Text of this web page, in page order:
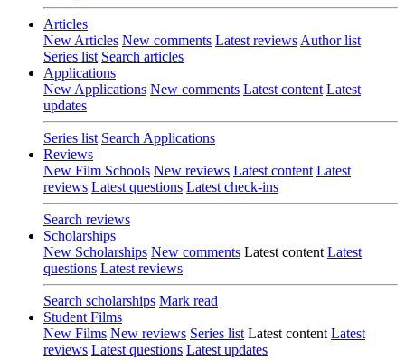
Articles
New Articles New comments Latest reviews Author list
Series list Search articles
Applications
New Applications New comments Latest content Latest
updates
Series list Search Applications
Reviews
New Film Schools New reviews Latest content Latest
reviews Latest questions Latest check-ins
Search reviews
Scholarships
New Scholarships New comments Latest content Latest
questions Latest reviews
Search scholarships Mark read
Student Films
New Films New reviews Series list Latest content Latest
reviews Latest questions Latest updates